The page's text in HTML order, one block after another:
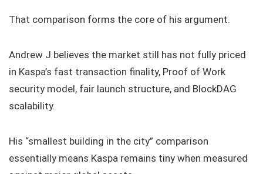
That comparison forms the core of his argument.
Andrew J believes the market still has not fully priced
in Kaspa’s fast transaction finality, Proof of Work
security model, fair launch structure, and BlockDAG
scalability.
His “smallest building in the city” comparison
essentially means Kaspa remains tiny when measured